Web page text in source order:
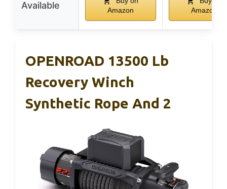
Available
Amazon
Amazon
OPENROAD 13500 Lb
Recovery Winch
Synthetic Rope And 2